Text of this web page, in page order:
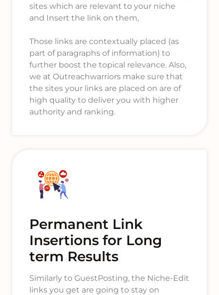
sites which are relevant to your niche
and Insert the link on them,
Those links are contextually placed (as
part of paragraphs of information) to
further boost the topical relevance. Also,
we at Outreachwarriors make sure that
the sites your links are placed on are of
high quality to deliver you with higher
authority and ranking.
Permanent Link
Insertions for Long
term Results
Similarly to GuestPosting, the Niche-Edit
links you get are going to stay on